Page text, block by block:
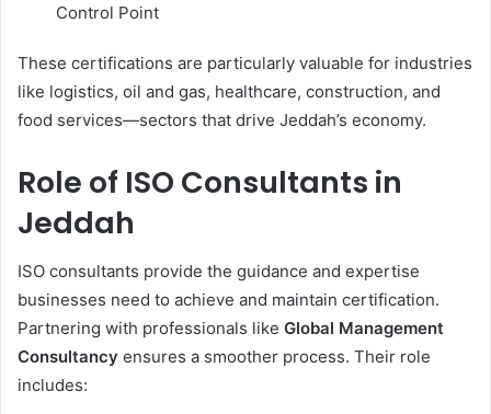
Control Point
These certifications are particularly valuable for industries
like logistics, oil and gas, healthcare, construction, and
food services—sectors that drive Jeddah’s economy.
Role of ISO Consultants in
Jeddah
ISO consultants provide the guidance and expertise
businesses need to achieve and maintain certification.
Partnering with professionals like Global Management
Consultancy ensures a smoother process. Their role
includes: